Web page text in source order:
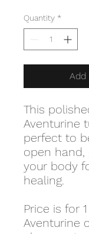
Quantity *
This
Aventurine
perfect to
open hand,
your body
healing.
Price is for
Aventurine